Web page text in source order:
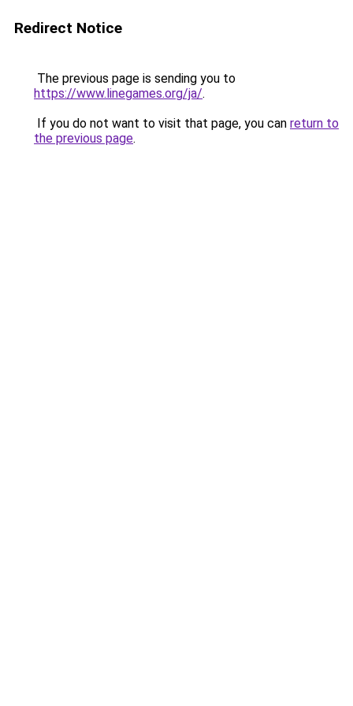
Redirect Notice
The previous page is sending you to
https://www.linegames.org/ja/.
If you do not want to visit that page, you can return to
the previous page.